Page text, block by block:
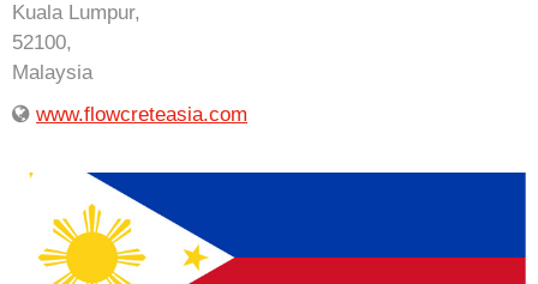
Kuala Lumpur,
52100,
Malaysia
www.flowcreteasia.com